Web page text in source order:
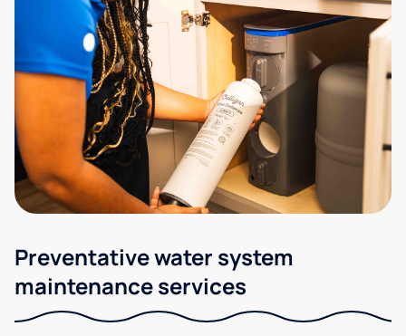
Preventative water system
maintenance services